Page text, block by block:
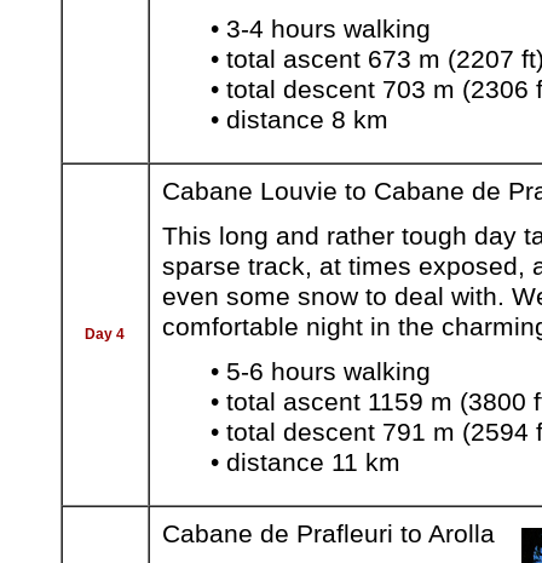
• 3-4 hours walking
• total ascent 673 m (2207
• total descent 703 m (2306
• distance 8 km
Day 4
Cabane Louvie to Cabane de
This long and rather tough day
sparse track, at times exposed,
even some snow to deal with.
comfortable night in the
• 5-6 hours walking
• total ascent 1159 m (3800
• total descent 791 m (2594
• distance 11 km
Cabane de Prafleuri to Arolla